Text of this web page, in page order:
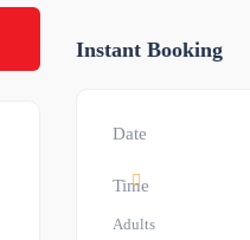
Instant Booking
Date
Time
Adults